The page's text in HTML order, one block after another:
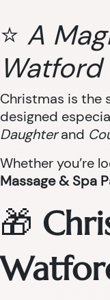
⭐ A
Christmas is the
designed
Daughterand
Whether you’re
Massage & Spa
🎁